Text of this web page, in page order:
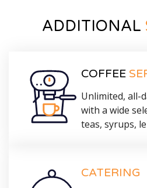
ADDITIONAL
COFFEE
Unlimited, all-
with a wide
teas, syrups,
CATERING